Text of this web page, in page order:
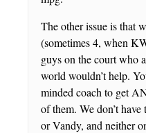
The other issue is that
(sometimes 4, when
guys on the court who
world wouldn’t help.
minded coach to get
of them. We don’t
or Vandy, and neither